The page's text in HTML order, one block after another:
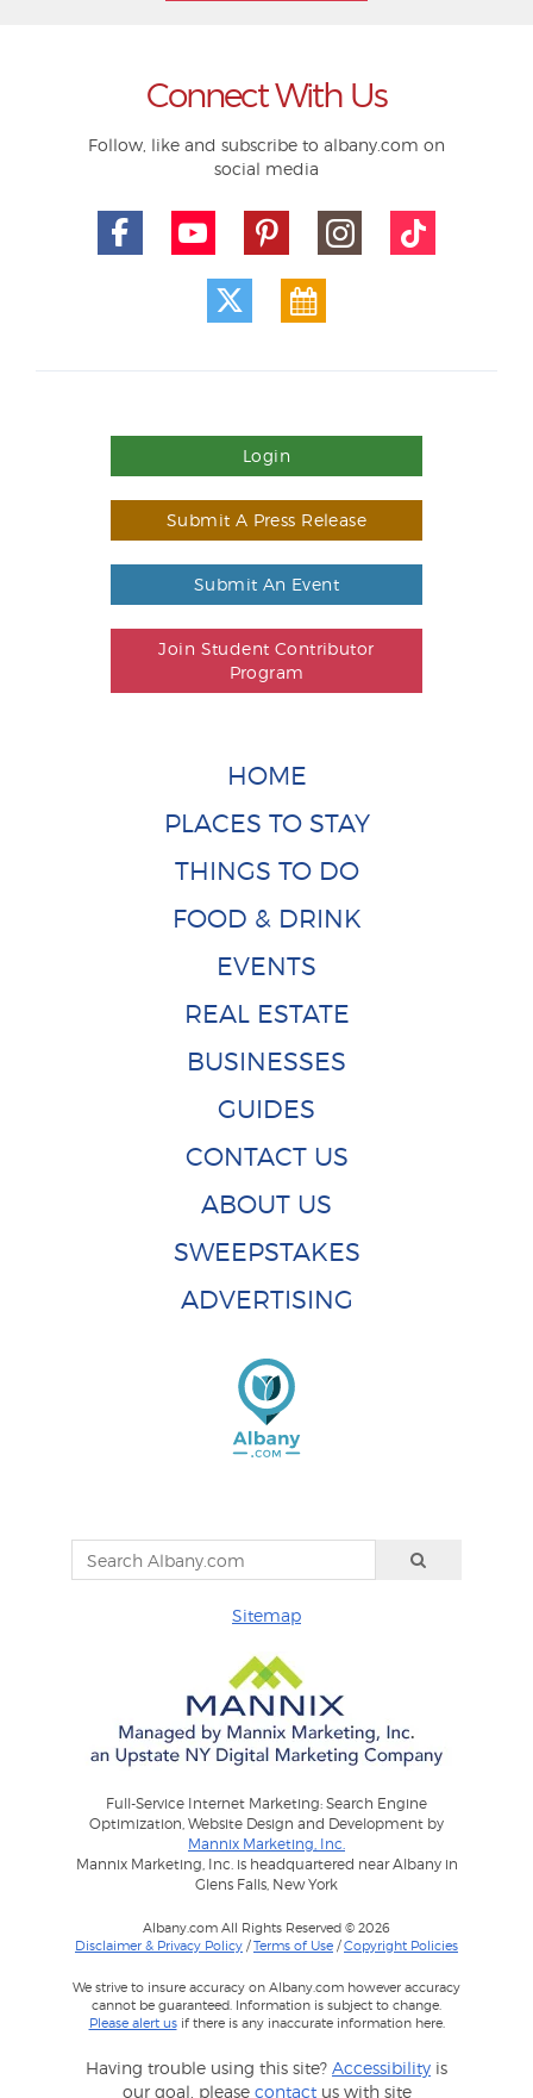
Connect With Us
Follow, like and subscribe to albany.com on
social media
Login
Submit A Press Release
Submit An Event
Join Student Contributor
Program
HOME
PLACES TO STAY
THINGS TO DO
FOOD & DRINK
EVENTS
REAL ESTATE
BUSINESSES
GUIDES
CONTACT US
ABOUT US
SWEEPSTAKES
ADVERTISING
Sitemap
Full-Service Internet Marketing: Search Engine
Optimization, Website Design and Development by
Mannix Marketing, Inc.
Mannix Marketing, Inc. is headquartered near Albany in
Glens Falls, New York
Albany.com All Rights Reserved © 2026
Disclaimer & Privacy Policy /Terms of Use /Copyright Policies
We strive to insure accuracy on Albany.com however accuracy
cannot be guaranteed. Information is subject to change.
Please alert usif there is any inaccurate information here.
Having trouble using this site? Accessibility is
our goal, please contactus with site